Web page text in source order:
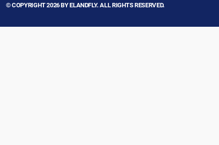
© COPYRIGHT 2026 BY ELANDFLY. ALL RIGHTS RESERVED.